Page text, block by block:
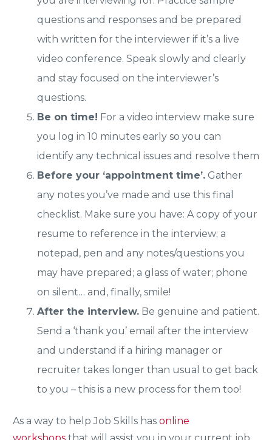
questions and responses and be prepared
with written for the interviewer if it’s a live
video conference. Speak slowly and clearly
and stay focused on the interviewer’s
questions.
Be on time! For a video interview make sure
you log in 10 minutes early so you can
identify any technical issues and resolve them
Before your ‘appointment time’. Gather
any notes you’ve made and use this final
checklist. Make sure you have: A copy of your
resume to reference in the interview; a
notepad, pen and any notes/questions you
may have prepared; a glass of water; phone
on silent… and, finally, smile!
After the interview. Be genuine and patient.
Send a ‘thank you’ email after the interview
and understand if a hiring manager or
recruiter takes longer than usual to get back
to you – this is a new process for them too!
As a way to help Job Skills has online